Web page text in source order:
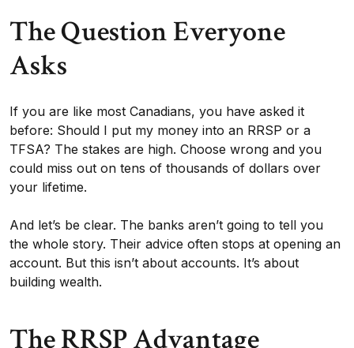
The Question Everyone
Asks
If you are like most Canadians, you have asked it
before: Should I put my money into an RRSP or a
TFSA? The stakes are high. Choose wrong and you
could miss out on tens of thousands of dollars over
your lifetime.
And let’s be clear. The banks aren’t going to tell you
the whole story. Their advice often stops at opening an
account. But this isn’t about accounts. It’s about
building wealth.
The RRSP Advantage